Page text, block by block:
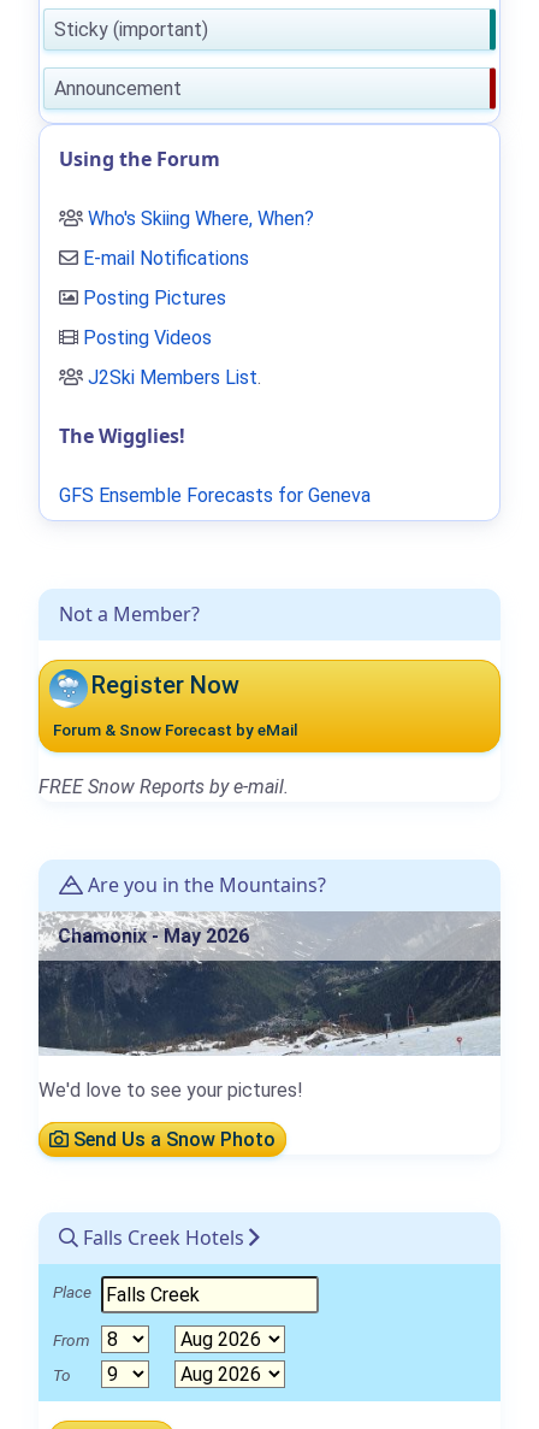
Not a Member?
Register Now
Forum & Snow Forecast by eMail
FREE Snow Reports by e-mail.
Are you in the Mountains?
Chamonix - May 2026
We'd love to see your pictures!
Send Us a Snow Photo
Falls Creek Hotels
Place
From
To
Sticky (important)
Announcement
Using the Forum
Who's Skiing Where, When?
E-mail Notifications
Posting Pictures
Posting Videos
J2Ski Members List.
The Wigglies!
GFS Ensemble Forecasts for Geneva